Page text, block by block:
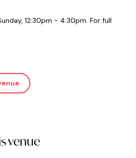
12:30pm - 4:30pm. For full
venue